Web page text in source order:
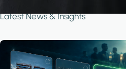
Latest News & Insights